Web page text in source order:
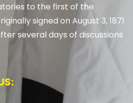
to the first of the
signed on August 3, 1871
several days of discussions